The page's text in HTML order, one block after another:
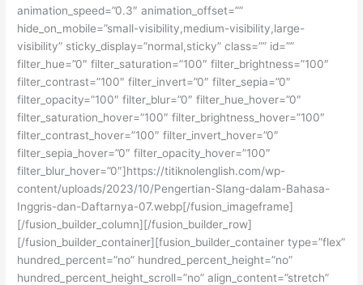
animation_speed=”0.3″ animation_offset=””
hide_on_mobile=”small-visibility,medium-visibility,large-
visibility” sticky_display=”normal,sticky” class=”” id=””
filter_hue=”0″ filter_saturation=”100″ filter_brightness=”100″
filter_contrast=”100″ filter_invert=”0″ filter_sepia=”0″
filter_opacity=”100″ filter_blur=”0″ filter_hue_hover=”0″
filter_saturation_hover=”100″ filter_brightness_hover=”100″
filter_contrast_hover=”100″ filter_invert_hover=”0″
filter_sepia_hover=”0″ filter_opacity_hover=”100″
filter_blur_hover=”0″]https://titiknolenglish.com/wp-
content/uploads/2023/10/Pengertian-Slang-dalam-Bahasa-
Inggris-dan-Daftarnya-07.webp[/fusion_imageframe]
[/fusion_builder_column][/fusion_builder_row]
[/fusion_builder_container][fusion_builder_container type=”flex”
hundred_percent=”no” hundred_percent_height=”no”
hundred_percent_height_scroll=”no” align_content=”stretch”